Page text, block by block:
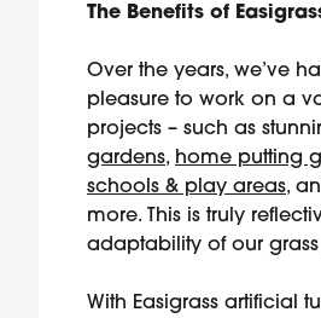
The Benefits of
Over the years, we’ve
pleasure to work on a
projects – such as
gardens, home putting
schools & play areas,
more. This is truly
adaptability of our
With Easigrass artificial